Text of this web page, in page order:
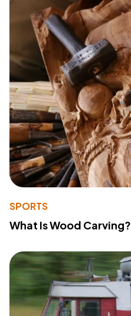
SPORTS
What Is Wood Carving?